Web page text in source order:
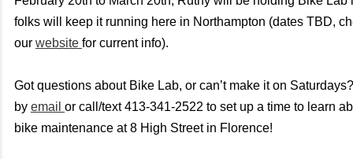
folks will keep it running here in Northampton (dates TBD,
our website for current info).
Got questions about Bike Lab, or can’t make it on
by email or call/text 413-341-2522 to set up a time to learn
bike maintenance at 8 High Street in Florence!